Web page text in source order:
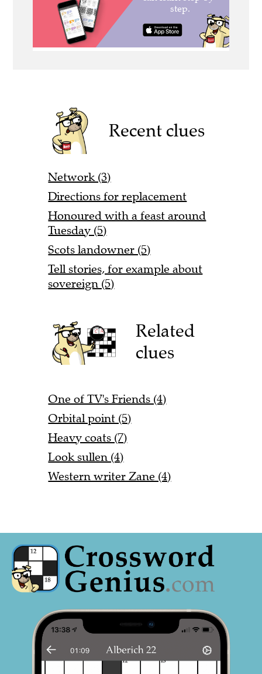
Recent clues
Network (3)
Directions for replacement
Honoured with a feast around
Tuesday (5)
Scots landowner (5)
Tell stories, for example about
sovereign (5)
Related
clues
One of TV's Friends (4)
Orbital point (5)
Heavy coats (7)
Look sullen (4)
Western writer Zane (4)